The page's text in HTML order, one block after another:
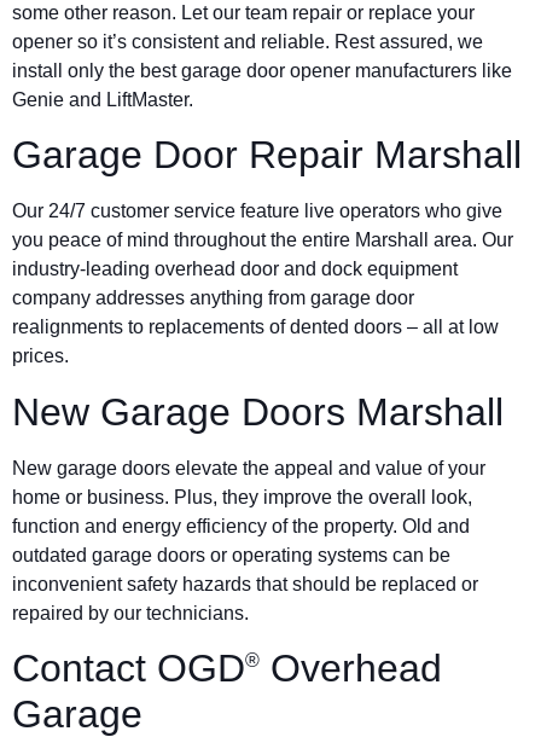
some other reason. Let our team repair or replace your
opener so it’s consistent and reliable. Rest assured, we
install only the best garage door opener manufacturers like
Genie and LiftMaster.
Garage Door Repair Marshall
Our 24/7 customer service feature live operators who give
you peace of mind throughout the entire Marshall area. Our
industry-leading overhead door and dock equipment
company addresses anything from garage door
realignments to replacements of dented doors – all at low
prices.
New Garage Doors Marshall
New garage doors elevate the appeal and value of your
home or business. Plus, they improve the overall look,
function and energy efficiency of the property. Old and
outdated garage doors or operating systems can be
inconvenient safety hazards that should be replaced or
repaired by our technicians.
Contact OGD® Overhead
Garage